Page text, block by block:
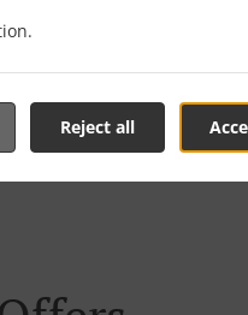
Reject all
when ready. It takes
time.